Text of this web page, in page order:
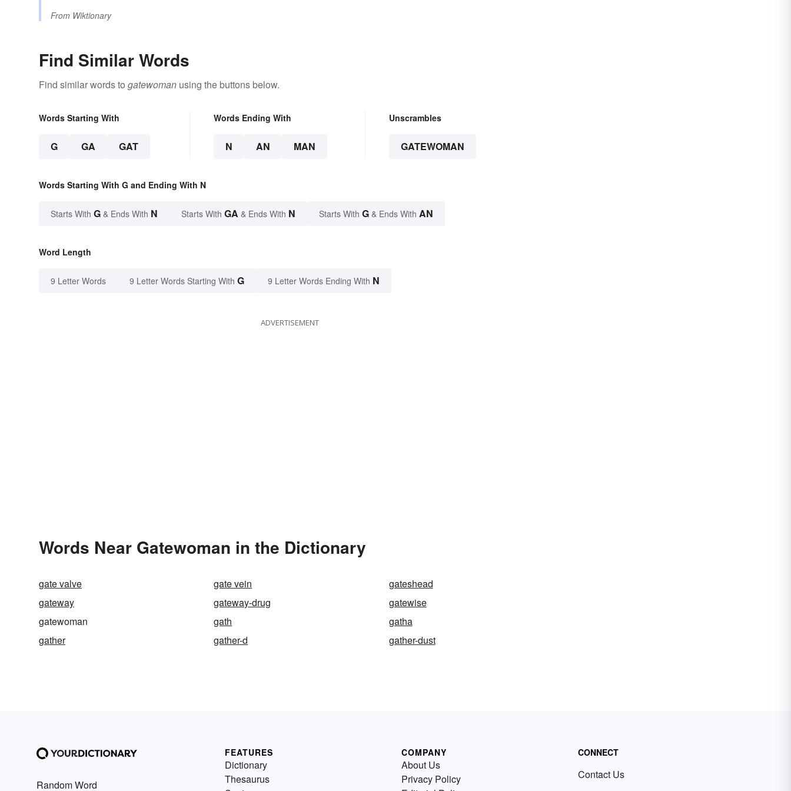
From Wiktionary
Find Similar Words
Find similar words to gatewoman using the buttons below.
Words Starting With
G GA GAT
Words Ending With
N AN MAN
Unscrambles
GATEWOMAN
Words Starting With G and Ending With N
Starts With G & Ends With N Starts With GA & Ends With N Starts With G & Ends With AN
Word Length
9 Letter Words 9 Letter Words Starting With G 9 Letter Words Ending With N
ADVERTISEMENT
Words Near Gatewoman in the Dictionary
gate valve gate vein
gateshead
gateway
gateway-drug
gatewise
gatewoman
gath
gatha
gather
gather-d gather-dust
Random Word
FEATURES
Dictionary
Thesaurus
COMPANY
About Us
Privacy Policy
CONNECT
Contact Us